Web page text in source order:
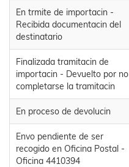
En trmite de importacin -
Recibida documentacin del
destinatario
Finalizada tramitacin de
importacin - Devuelto por no
completarse la tramitacin
En proceso de devolucin
Envo pendiente de ser
recogido en Oficina Postal -
Oficina 4410394